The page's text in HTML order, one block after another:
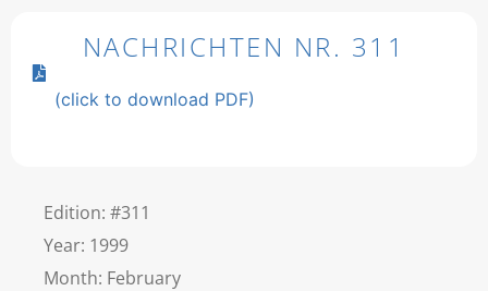
Edition: #311
Year: 1999
Month: February
NACHRICHTEN NR. 311
(click to download PDF)